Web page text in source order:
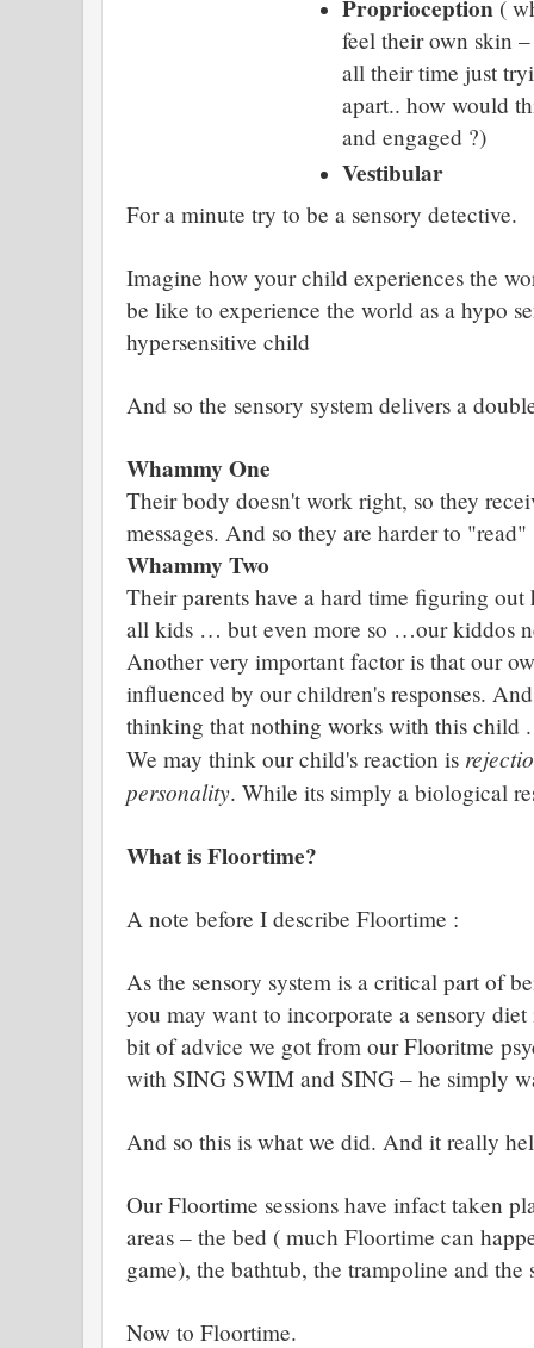
Proprioception (
feel their own skin
all their time just
apart.. how would
and engaged ?)
Vestibular
For a minute try to be a sensory detective.
Imagine how your child experiences the
be like to experience the world as a hypo
hypersensitive child
And so the sensory system delivers a
Whammy One
Their body doesn't work right, so they
messages. And so they are harder to "read"
Whammy Two
Their parents have a hard time figuring
all kids … but even more so …our kiddos
Another very important factor is that our
influenced by our children's responses.
thinking that nothing works with this child .
We may think our child's reaction is
personality. While its simply a biological
What is Floortime?
A note before I describe Floortime :
As the sensory system is a critical part of
you may want to incorporate a sensory
bit of advice we got from our Flooritme
with SING SWIM and SING – he simply
And so this is what we did. And it really
Our Floortime sessions have infact taken
areas – the bed ( much Floortime can
game), the bathtub, the trampoline and the
Now to Floortime.